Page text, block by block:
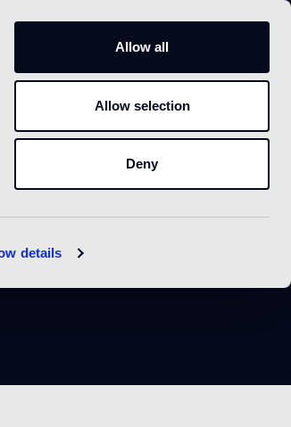
details
Allow all
Allow selection
Deny